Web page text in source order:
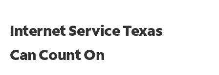
Internet Service Texas
CanCount On